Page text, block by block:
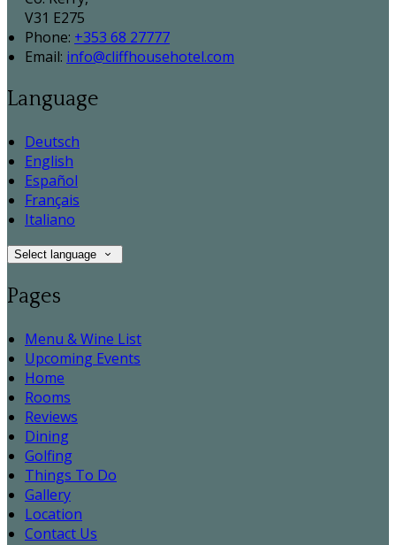
V31 E275
Phone: +353 68 27777
Email: info@cliffhousehotel.com
Language
Deutsch
English
Español
Français
Italiano
Select language
Pages
Menu & Wine List
Upcoming Events
Home
Rooms
Reviews
Dining
Golfing
Things To Do
Gallery
Location
Contact Us